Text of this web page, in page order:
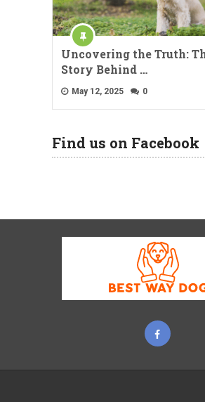
Uncovering the Truth:
Story Behind …
May 12, 2025 0
Find us on Facebook